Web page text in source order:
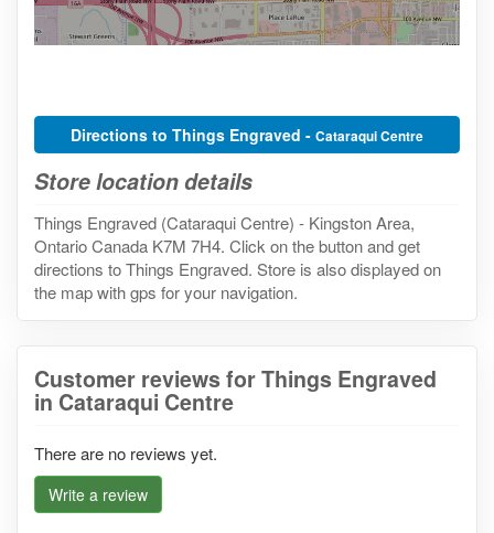
Directions to Things Engraved - Cataraqui Centre
Store location details
Things Engraved (Cataraqui Centre) - Kingston Area,
Ontario Canada K7M 7H4. Click on the button and get
directions to Things Engraved. Store is also displayed on
the map with gps for your navigation.
Customer reviews for Things Engraved
in Cataraqui Centre
There are no reviews yet.
Write a review